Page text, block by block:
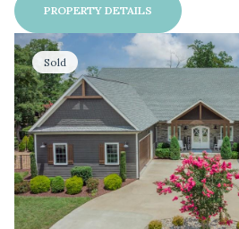
PROPERTY DETAILS
Sold